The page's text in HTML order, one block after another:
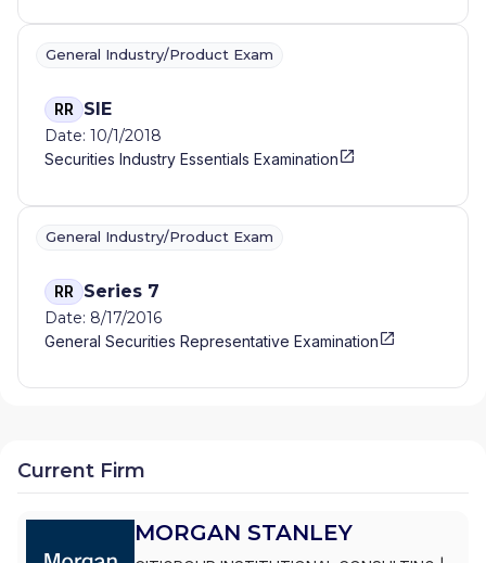
General Industry/Product Exam
RR SIE
Date: 10/1/2018
Securities Industry Essentials Examination
General Industry/Product Exam
RR Series 7
Date: 8/17/2016
General Securities Representative Examination
Current Firm
MORGAN STANLEY